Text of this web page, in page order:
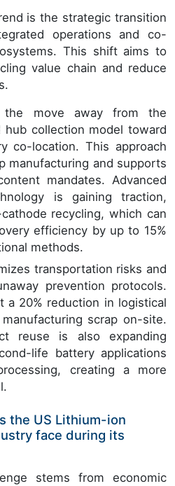
is the strategic transition
operations and co-
This shift aims to
value chain and reduce
move away from the
hub collection model toward
co-location. This approach
manufacturing and supports
mandates. Advanced
is gaining traction,
recycling, which can
efficiency by up to 15%
methods.
transportation risks and
prevention protocols.
a 20% reduction in logistical
scrap on-site.
reuse is also expanding
life battery applications
creating a more
the US Lithium-ion
face during its
stems from economic